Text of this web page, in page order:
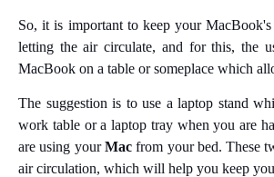
So, it is important to keep your
letting the air circulate, and for this, the
MacBook on a table or someplace which
The suggestion is to use a laptop stand
work table or a laptop tray when you are
are using yourMacfrom your bed. These
air circulation, which will help you keep